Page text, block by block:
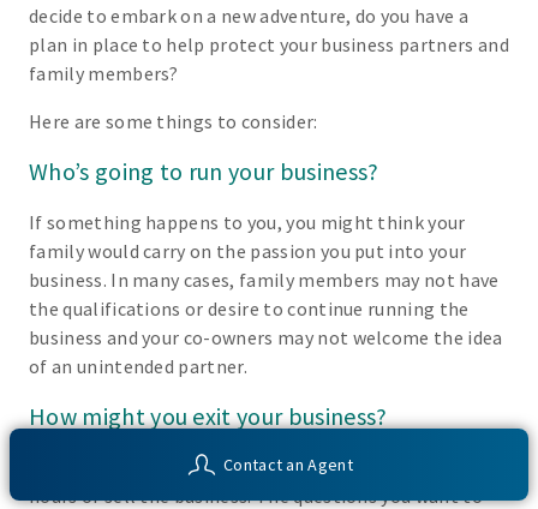
Contact an Agent
decide to embark on a new adventure, do you have a
plan in place to help protect your business partners and
family members?
Here are some things to consider:
Who’s going to run your business?
If something happens to you, you might think your
family would carry on the passion you put into your
business. In many cases, family members may not have
the qualifications or desire to continue running the
business and your co-owners may not welcome the idea
of an unintended partner.
How might you exit your business?
Someday you may decide you’d like to retire, work fewer
hours or sell the business. The questions you want to